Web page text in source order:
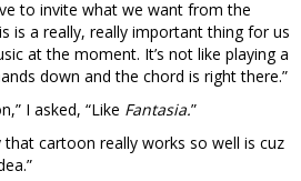
to invite what we want from the
is a really, really important thing for us
at the moment. It’s not like playing a
down and the chord is right there.”
I asked, “Like Fantasia.”
that cartoon really works so well is cuz